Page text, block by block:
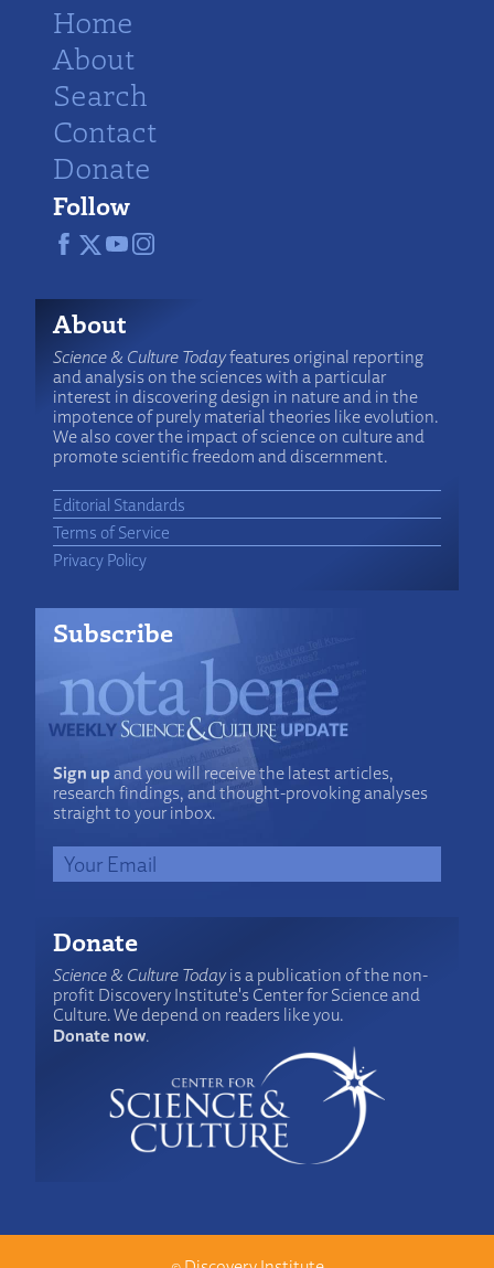
Home
About
Search
Contact
Donate
Follow
About
Science & Culture Todayfeatures original reporting
and analysis on the sciences with a particular
interest in discovering design in nature and in the
impotence of purely material theories like evolution.
We also cover the impact of science on culture and
promote scientific freedom and discernment.
Editorial Standards
Terms of Service
Privacy Policy
Subscribe
Sign upand you will receive the latest articles,
research findings, and thought-provoking analyses
straight to your inbox.
Donate
Science & Culture Todayis a publication of the non-
profit Discovery Institute's Center for Science and
Culture. We depend on readers like you.
Donate now.